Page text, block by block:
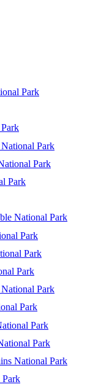
Park
Park
Park
Park
National Park
Park
Park
Park
Park
Park
Park
Park
National Park
Park